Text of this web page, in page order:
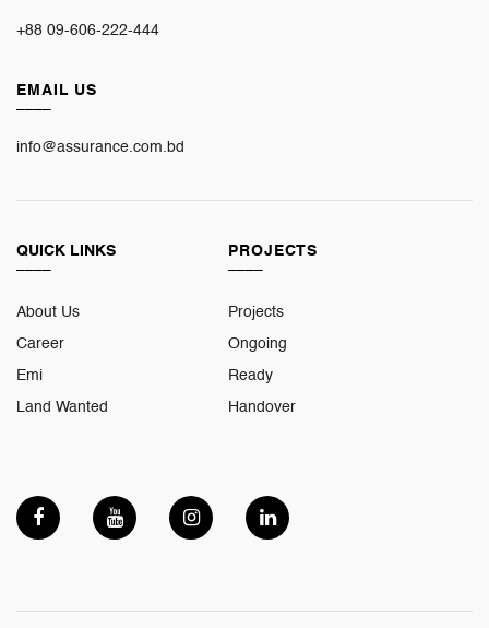
+88 09-606-222-444
EMAIL US
info@assurance.com.bd
QUICK LINKS
About Us
Career
Emi
Land Wanted
PROJECTS
Projects
Ongoing
Ready
Handover